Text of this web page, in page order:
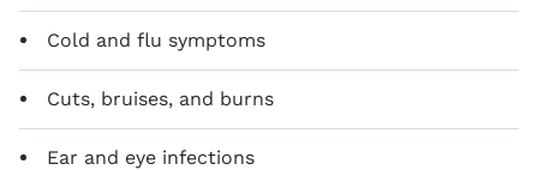
Cold and flu symptoms
Cuts, bruises, and burns
Ear and eye infections